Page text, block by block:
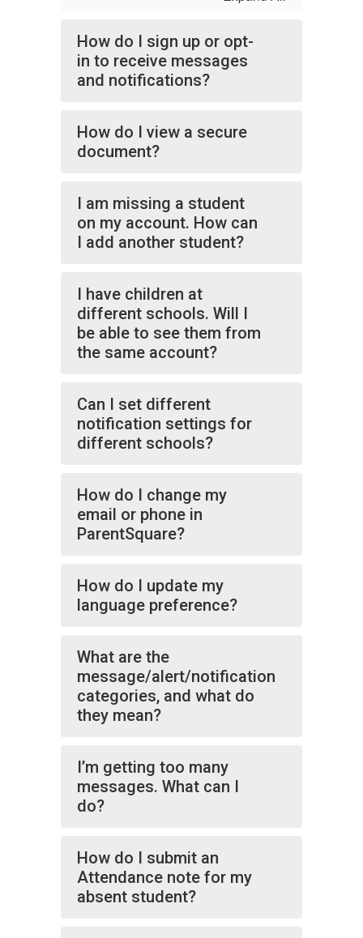
How do I sign up or opt-
in to receive messages
and notifications?
How do I view a secure
document?
I am missing a student
on my account. How can
I add another student?
I have children at
different schools. Will I
be able to see them from
the same account?
Can I set different
notification settings for
different schools?
How do I change my
email or phone in
ParentSquare?
How do I update my
language preference?
What are the
message/alert/notification
categories, and what do
they mean?
I’m getting too many
messages. What can I
do?
How do I submit an
Attendance note for my
absent student?